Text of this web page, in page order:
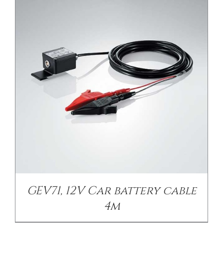
GEV71, 12V Car battery cable
4m